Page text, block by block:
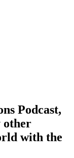
Podcast,
other
with the